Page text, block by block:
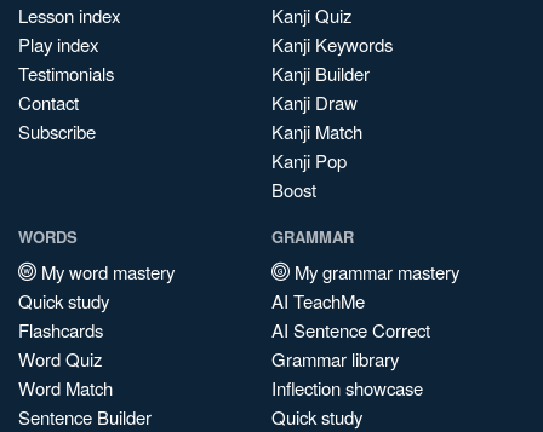
Lesson index
Play index
Testimonials
Contact
Subscribe
Kanji Quiz
Kanji Keywords
Kanji Builder
Kanji Draw
Kanji Match
Kanji Pop
Boost
WORDS
My word mastery
Quick study
Flashcards
Word Quiz
Word Match
Sentence Builder
GRAMMAR
My grammar mastery
AI TeachMe
AI Sentence Correct
Grammar library
Inflection showcase
Quick study